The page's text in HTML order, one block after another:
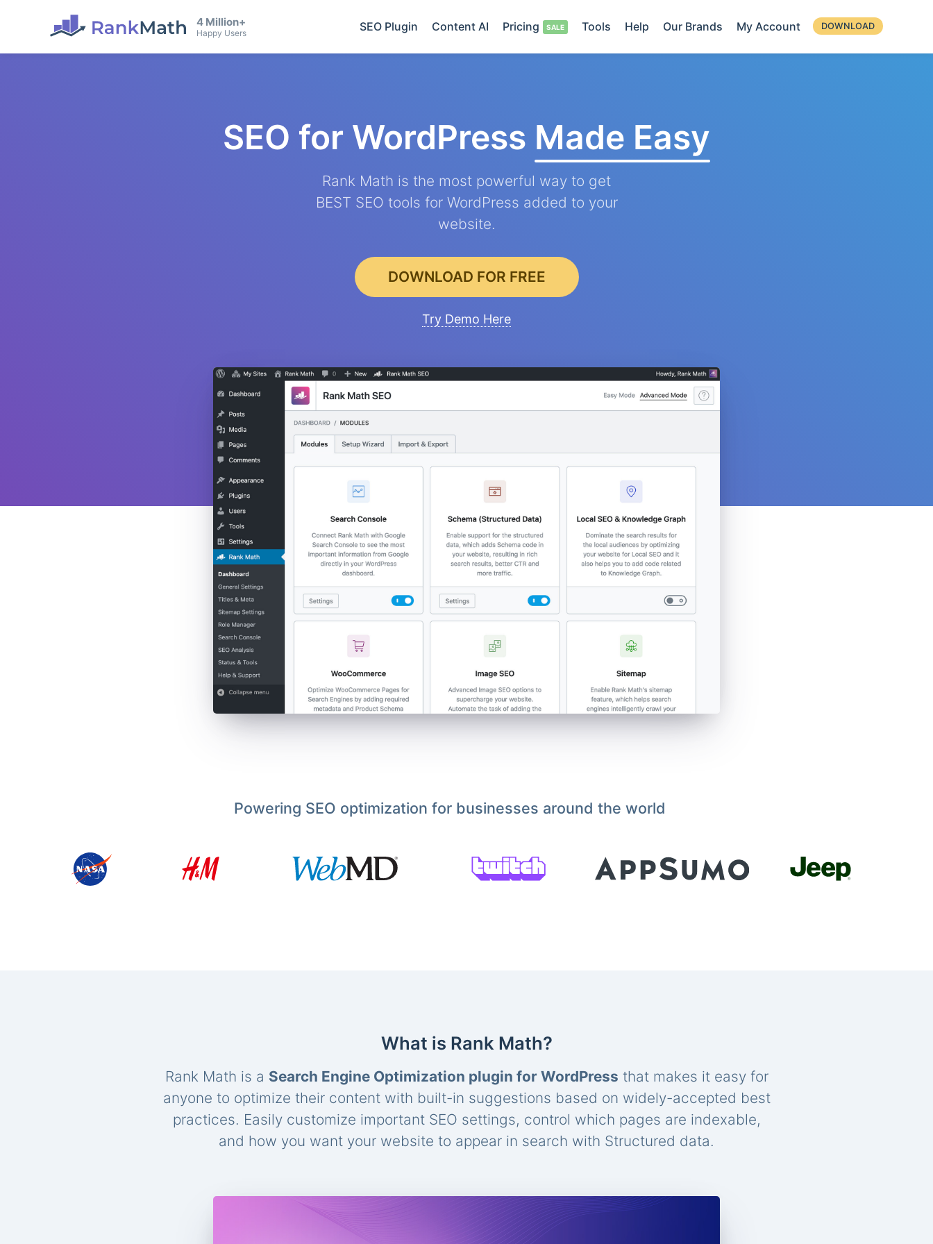
4 Million+
Happy Users SEO Plugin Content AI Pricing Tools Help Our Brands My Account DOWNLOAD
SEO for WordPress Made Easy
Rank Math is the most powerful way to get
BEST SEO tools for WordPress added to your
website.
DOWNLOAD FOR FREE
Try Demo Here
Powering SEO optimization for businesses around the world
What is Rank Math?
Rank Math is a Search Engine Optimization plugin for WordPress that makes it easy for
anyone to optimize their content with built-in suggestions based on widely-accepted best
practices. Easily customize important SEO settings, control which pages are indexable,
and how you want your website to appear in search with Structured data.